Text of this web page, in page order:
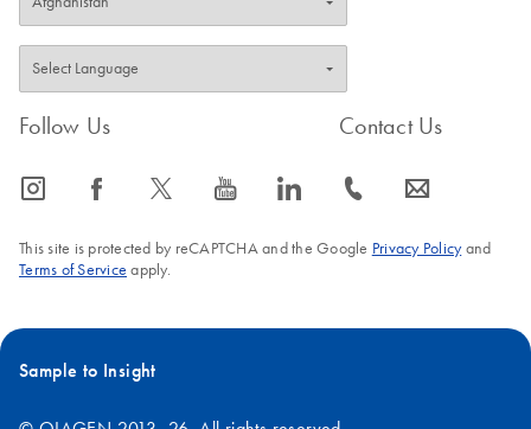
Follow Us
icon_0065_instagram-s icon_0064_facebook-s icon_0340_cc_gen_x-s icon_0077_youtube-s icon_0066_linkedin-s
Contact Us
icon_0072_phone-s icon_0063_envelope-s
This site is protected by reCAPTCHA and the Google Privacy Policyand
Terms of Service apply.
Sample to Insight